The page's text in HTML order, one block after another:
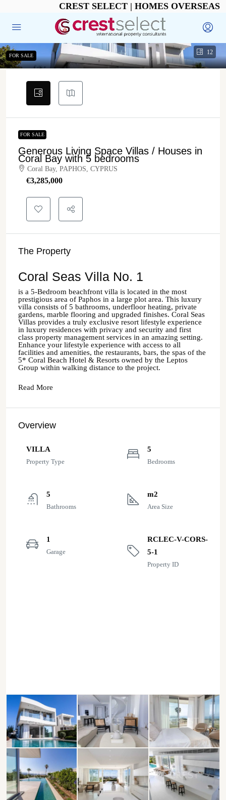
CREST SELECT | HOMES OVERSEAS
12
FOR SALE
FOR SALE
Generous Living Space Villas / Houses in
Coral Bay with 5 bedrooms
Coral Bay, PAPHOS, CYPRUS
€‎3,285,000
The Property
Coral Seas Villa No. 1
is a 5-Bedroom beachfront villa is located in the most
prestigious area of Paphos in a large plot area. This luxury
villa consists of 5 bathrooms, underfloor heating, private
gardens, marble flooring and upgraded finishes. Coral Seas
Villas provides a truly exclusive resort lifestyle experience
in luxury residences with privacy and security and first
class property management services in an amazing setting.
Enhance your lifestyle experience with access to all
facilities and amenities, the restaurants, bars, the spas of the
5* Coral Beach Hotel & Resorts owned by the Leptos
Group within walking distance to the project.
Read More
Overview
VILLA
Property Type
5
Bedrooms
5
Bathrooms
m2
Area Size
1
Garage
RCLEC-V-CORS-
5-1
Property ID